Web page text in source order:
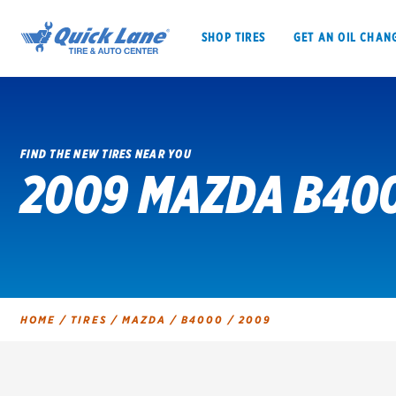
SHOP TIRES GET AN OIL
SHOP TIRES GET AN OIL CHANGE
FIND THE NEW TIRES NEAR YOU
2009 MAZDA
HOME / TIRES / MAZDA / B4000 /2009